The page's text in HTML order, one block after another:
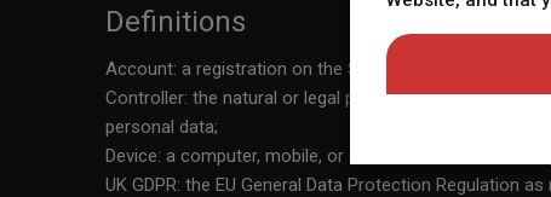
Definitions
Account: a registration on the Service, which enables
Controller: the natural or legal person, public
personal data;
Device: a computer, mobile, or other internet enabled
UK GDPR: the EU General Data Protection Regulation
willingly choose to view
Website that may
photos on the landing
for illustration purposes
Website does not
profile manifested on